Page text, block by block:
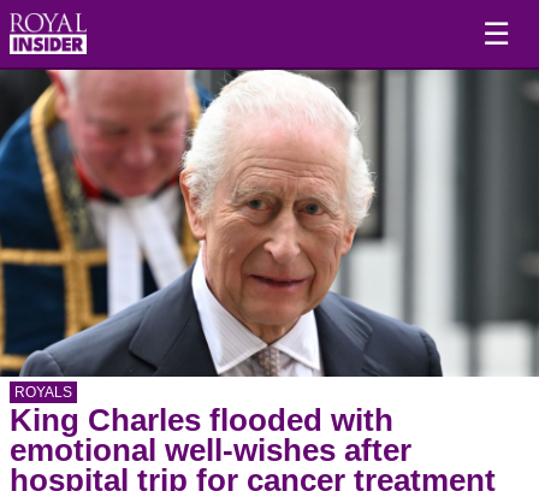
☰
ROYALS
King Charles flooded with
emotional well-wishes after
hospital trip for cancer treatment